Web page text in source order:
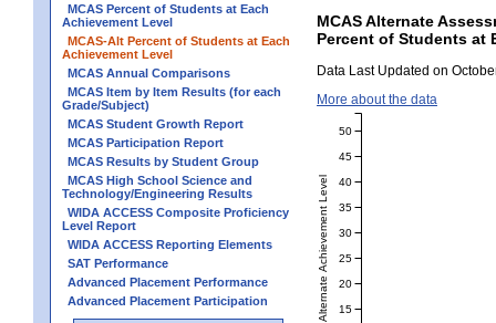
MCAS Percent of Students at Each
Achievement Level
MCAS-Alt Percent of Students at Each
Achievement Level
MCAS Annual Comparisons
MCAS Item by Item Results (for each
Grade/Subject)
MCAS Student Growth Report
MCAS Participation Report
MCAS Results by Student Group
MCAS High School Science and
Technology/Engineering Results
WIDA ACCESS Composite Proficiency
Level Report
WIDA ACCESS Reporting Elements
SAT Performance
Advanced Placement Performance
Advanced Placement Participation
MCAS Alternate
Percent of Students at
Data Last Updated on
More about the data
Alternate Achievement Level 15
20
25
30
35
40
45
50